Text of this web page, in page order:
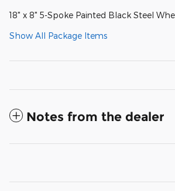
18" x 8" 5-Spoke Painted Black Steel
Show All Package Items
Notes from the dealer